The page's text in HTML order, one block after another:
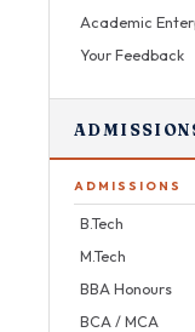
Academic
Your Feedback
ADMISSIONS
B.Tech
M.Tech
BBA Honours
BCA / MCA